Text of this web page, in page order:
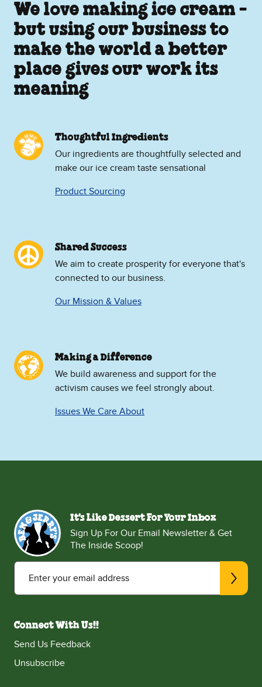
We love making ice cream -
but using our business to
make the world a better
place gives our work its
meaning
Thoughtful Ingredients
Our ingredients are thoughtfully selected and
make our ice cream taste sensational
Product Sourcing
Shared Success
We aim to create prosperity for everyone that's
connected to our business.
Our Mission & Values
Making a Difference
We build awareness and support for the
activism causes we feel strongly about.
Issues We Care About
It's Like Dessert For Your Inbox
Sign Up For Our Email Newsletter & Get
The Inside Scoop!
Enter your email address
Connect With Us!!
Send Us Feedback
Unsubscribe